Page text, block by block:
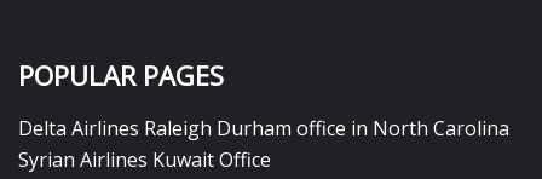
POPULAR PAGES
Delta Airlines Raleigh Durham office in North Carolina
Syrian Airlines Kuwait Office